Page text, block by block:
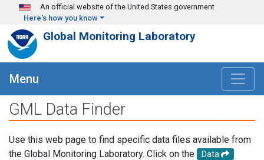
Skip to main content
An official website of the United States government
Here's how you know
Global Monitoring Laboratory
Menu
GML Data Finder
Use this web page to find specific data files available from
the Global Monitoring Laboratory. Click on the
Data